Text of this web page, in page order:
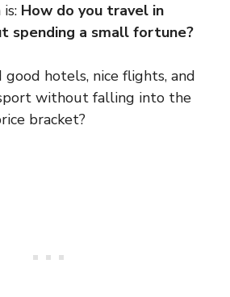
How do you travel in
spending a small fortune?
hotels, nice flights, and
without falling into the
bracket?